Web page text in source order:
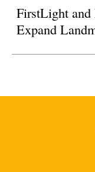
FirstLight and
Expand